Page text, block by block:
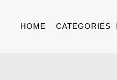
contentHOME CATEGORIES